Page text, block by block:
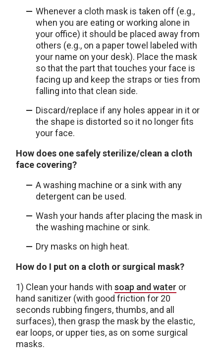
Whenever a cloth mask is taken off (e.g.,
when you are eating or working alone in
your office) it should be placed away from
others (e.g., on a paper towel labeled with
your name on your desk). Place the mask
so that the part that touches your face is
facing up and keep the straps or ties from
falling into that clean side.
Discard/replace if any holes appear in it or
the shape is distorted so it no longer fits
your face.
How does one safely sterilize/clean a cloth
face covering?
A washing machine or a sink with any
detergent can be used.
Wash your hands after placing the mask in
the washing machine or sink.
Dry masks on high heat.
How do I put on a cloth or surgical mask?
1) Clean your hands with soap and water or
hand sanitizer (with good friction for 20
seconds rubbing fingers, thumbs, and all
surfaces), then grasp the mask by the elastic,
ear loops, or upper ties, as on some surgical
masks.